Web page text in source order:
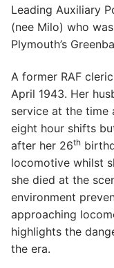
Leading Auxiliary
(nee Milo) who
Plymouth’s
A former RAF
April 1943. Her
service at the time
eight hour shifts
after her 26th
locomotive whilst
she died at the
environment
approaching
highlights the
the era.